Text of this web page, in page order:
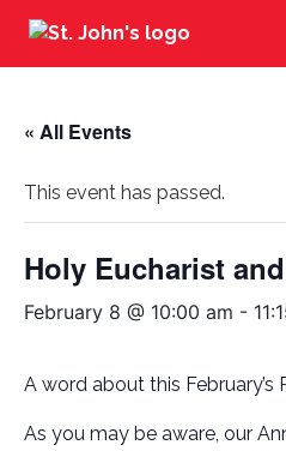
« All Events
This event has passed.
Holy Eucharist
February 8 @ 10:00 am -
A word about this February’s
As you may be aware, our